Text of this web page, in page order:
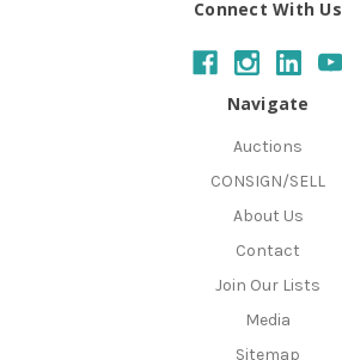
Connect With Us
Navigate
Auctions
CONSIGN/SELL
About Us
Contact
Join Our Lists
Media
Sitemap